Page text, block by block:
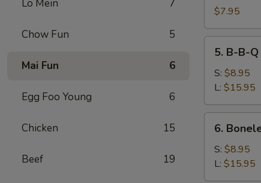
Lo Mein 7
Chow Fun 5
Mai Fun 6
Egg Foo Young 6
Chicken 15
Beef 19
Pork
$7.95
B-
Spare
Ribs
5. B-B-
S: $8.95
L: $15.95
Boneless
Spare
Ribs
6.
S: $8.95
L: $15.95